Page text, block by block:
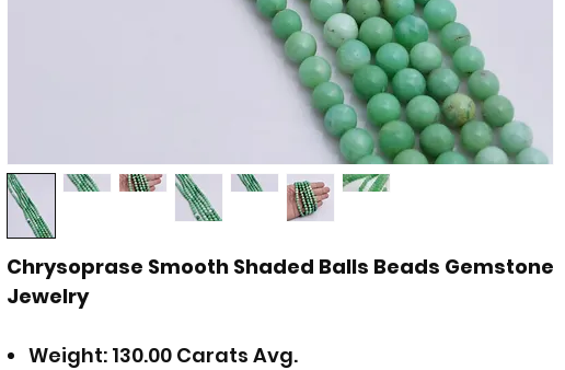
Chrysoprase Smooth Shaded Balls Beads Gemstone
Jewelry
Weight: 130.00 Carats Avg.